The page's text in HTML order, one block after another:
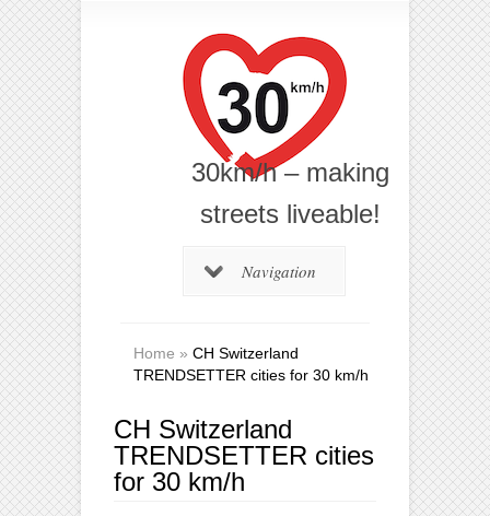
30km/h – making
streets liveable!
Navigation
Home » CH Switzerland
TRENDSETTER cities for 30 km/h
CH Switzerland
TRENDSETTER cities
for 30 km/h